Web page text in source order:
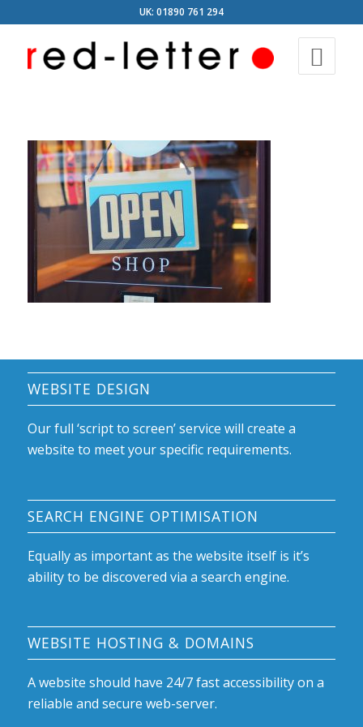
UK: 01890 761 294
WEBSITE DESIGN
Our full ‘script to screen’ service will create a
website to meet your specific requirements.
SEARCH ENGINE OPTIMISATION
Equally as important as the website itself is it’s
ability to be discovered via a search engine.
WEBSITE HOSTING & DOMAINS
A website should have 24/7 fast accessibility on a
reliable and secure web-server.